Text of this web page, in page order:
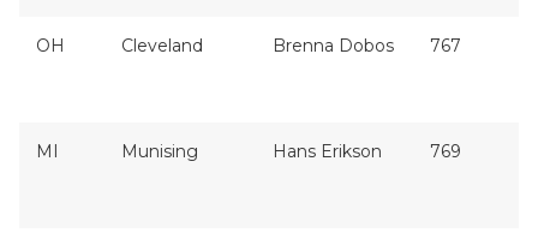
OH Cleveland Brenna Dobos 767
MI Munising Hans Erikson 769